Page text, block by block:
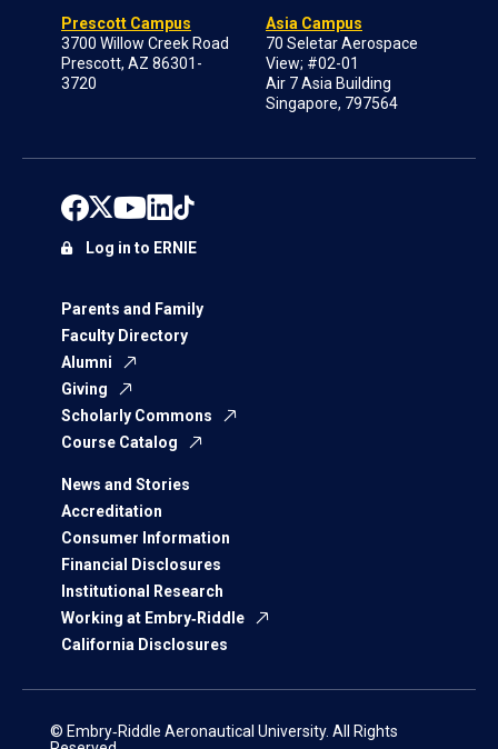
Prescott Campus
3700 Willow Creek Road
Prescott, AZ 86301-
3720
Asia Campus
70 Seletar Aerospace
View; #02-01
Air 7 Asia Building
Singapore, 797564
Parents and Family
Faculty Directory
Alumni
Giving
Scholarly Commons
Course Catalog
News and Stories
Accreditation
Consumer Information
Financial Disclosures
Institutional Research
Working at Embry‑Riddle
California Disclosures
Log in to ERNIE
© Embry‑Riddle Aeronautical University. All Rights